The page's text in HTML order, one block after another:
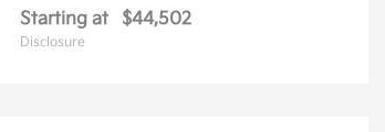
Starting at $44,502
Disclosure